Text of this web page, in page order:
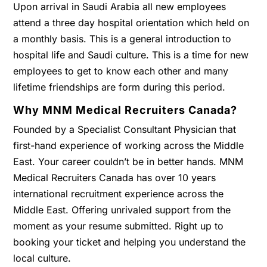
Upon arrival in Saudi Arabia all new employees
attend a three day hospital orientation which held on
a monthly basis. This is a general introduction to
hospital life and Saudi culture. This is a time for new
employees to get to know each other and many
lifetime friendships are form during this period.
Why MNM Medical Recruiters Canada?
Founded by a Specialist Consultant Physician that
first-hand experience of working across the Middle
East. Your career couldn’t be in better hands. MNM
Medical Recruiters Canada has over 10 years
international recruitment experience across the
Middle East. Offering unrivaled support from the
moment as your resume submitted. Right up to
booking your ticket and helping you understand the
local culture.